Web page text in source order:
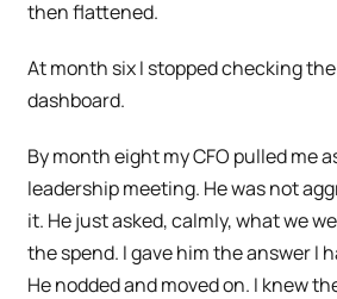
then flattened.
At month six I stopped checking
dashboard.
By month eight my CFO pulled me
leadership meeting. He was not
it. He just asked, calmly, what we
the spend. I gave him the answer I
He nodded and moved on. I knew